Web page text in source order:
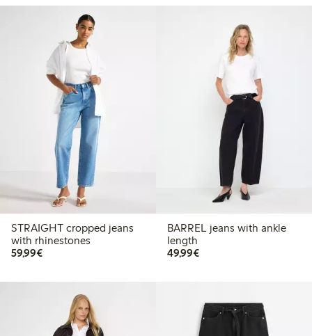
STRAIGHT cropped jeans
with rhinestones
59,99€€59.99
BARREL jeans with ankle
length
49,99€€49.99